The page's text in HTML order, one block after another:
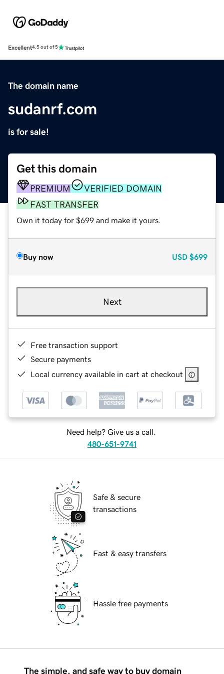
Excellent4.5 out of 5
The domain name
sudanrf.com
is for sale!
Get this domain
PREMIUM
VERIFIED DOMAIN
FAST TRANSFER
Own it today for $699 and make it yours.
Buy now USD $699
Next
Free transaction support
Secure payments
Local currency available in cart at checkout
Need help? Give us a call.
480-651-9741
Safe & secure
transactions
Fast & easy transfers
Hassle free payments
The simple, and safe way to buy domain